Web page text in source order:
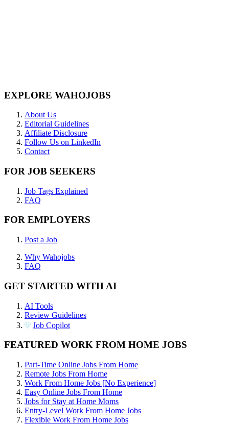
EXPLORE WAHOJOBS
About Us
Editorial Guidelines
Affiliate Disclosure
Follow Us on LinkedIn
Contact
FOR JOB SEEKERS
Job Tags Explained
FAQ
FOR EMPLOYERS
Post a Job
Why Wahojobs
FAQ
GET STARTED WITH AI
AI Tools
Review Guidelines
Job Copilot
FEATURED WORK FROM HOME JOBS
Part-Time Online Jobs From Home
Remote Jobs From Home
Work From Home Jobs [No Experience]
Easy Online Jobs From Home
Jobs for Stay at Home Moms
Entry-Level Work From Home Jobs
Flexible Work From Home Jobs